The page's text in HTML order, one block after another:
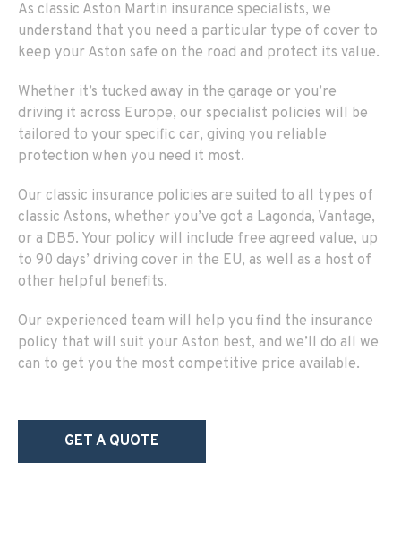
As classic Aston Martin insurance specialists, we
understand that you need a particular type of cover to
keep your Aston safe on the road and protect its value.
Whether it’s tucked away in the garage or you’re
driving it across Europe, our specialist policies will be
tailored to your specific car, giving you reliable
protection when you need it most.
Our classic insurance policies are suited to all types of
classic Astons, whether you’ve got a Lagonda, Vantage,
or a DB5. Your policy will include free agreed value, up
to 90 days’ driving cover in the EU, as well as a host of
other helpful benefits.
Our experienced team will help you find the insurance
policy that will suit your Aston best, and we’ll do all we
can to get you the most competitive price available.
GET A QUOTE